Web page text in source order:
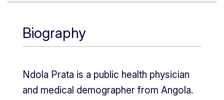
Biography
Ndola Prata is a public health physician
and medical demographer from Angola.